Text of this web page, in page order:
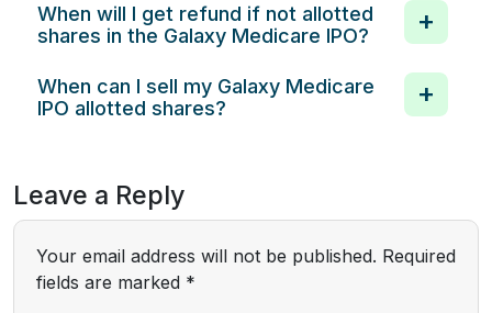
When will I get refund if not allotted
shares in the Galaxy Medicare IPO?
When can I sell my Galaxy Medicare
IPO allotted shares?
Leave a Reply
Your email address will not be published. Required
fields are marked *